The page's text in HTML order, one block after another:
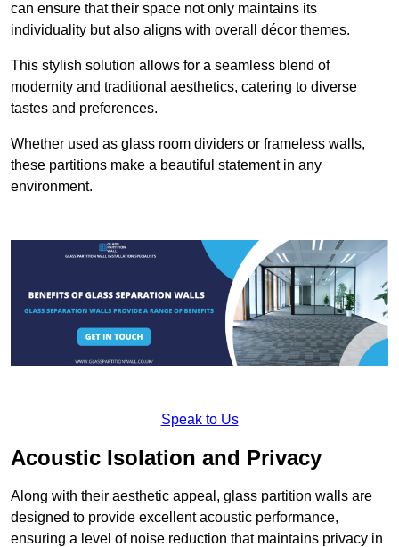
can ensure that their space not only maintains its
individuality but also aligns with overall décor themes.
This stylish solution allows for a seamless blend of
modernity and traditional aesthetics, catering to diverse
tastes and preferences.
Whether used as glass room dividers or frameless walls,
these partitions make a beautiful statement in any
environment.
Speak to Us
Acoustic Isolation and Privacy
Along with their aesthetic appeal, glass partition walls are
designed to provide excellent acoustic performance,
ensuring a level of noise reduction that maintains privacy in